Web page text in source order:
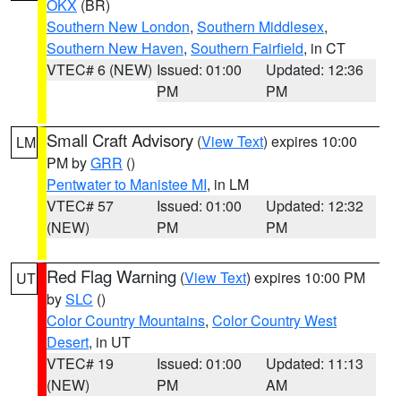
OKX (BR)
Southern New London, Southern Middlesex,
Southern New Haven, Southern Fairfield, in CT
VTEC# 6 (NEW) Issued: 01:00
PM
Updated: 12:36
PM
LM Small Craft Advisory (View Text) expires 10:00
PM byGRR ()
Pentwater to Manistee MI, in LM
VTEC# 57
(NEW)
Issued: 01:00
PM
Updated: 12:32
PM
UT Red Flag Warning (View Text) expires 10:00 PM
bySLC ()
Color Country Mountains, Color Country West
Desert, in UT
VTEC# 19
(NEW)
Issued: 01:00
PM
Updated: 11:13
AM